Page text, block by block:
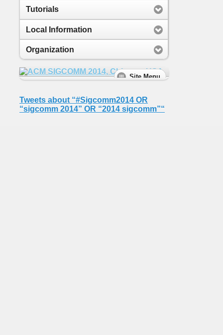
Tutorials
Local Information
Organization
Tweets about “#Sigcomm2014 OR
“sigcomm 2014” OR “2014 sigcomm”“